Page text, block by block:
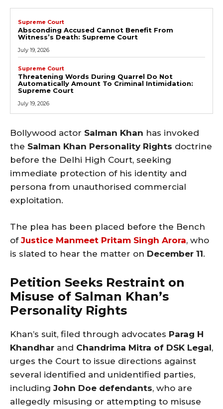
Supreme Court
Absconding Accused Cannot Benefit From
Witness’s Death: Supreme Court
July 19, 2026
Supreme Court
Threatening Words During Quarrel Do Not
Automatically Amount To Criminal Intimidation:
Supreme Court
July 19, 2026
Bollywood actor Salman Khan has invoked
the Salman Khan Personality Rights doctrine
before the Delhi High Court, seeking
immediate protection of his identity and
persona from unauthorised commercial
exploitation.
The plea has been placed before the Bench
of Justice Manmeet Pritam Singh Arora, who
is slated to hear the matter on December 11.
Petition Seeks Restraint on
Misuse of Salman Khan’s
Personality Rights
Khan’s suit, filed through advocates Parag H
Khandhar and Chandrima Mitra of DSK Legal,
urges the Court to issue directions against
several identified and unidentified parties,
including John Doe defendants, who are
allegedly misusing or attempting to misuse